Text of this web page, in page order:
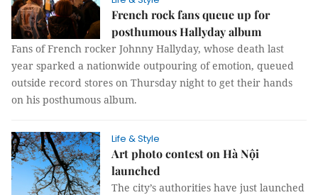
French rock fans queue up for
posthumous Hallyday album
Fans of French rocker Johnny Hallyday, whose death last
year sparked a nationwide outpouring of emotion, queued
outside record stores on Thursday night to get their hands
on his posthumous album.
Life & Style
Art photo contest on Hà Nội
launched
The city’s authorities have just launched